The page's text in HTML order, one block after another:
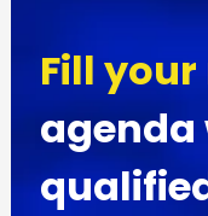
Fill
agenda